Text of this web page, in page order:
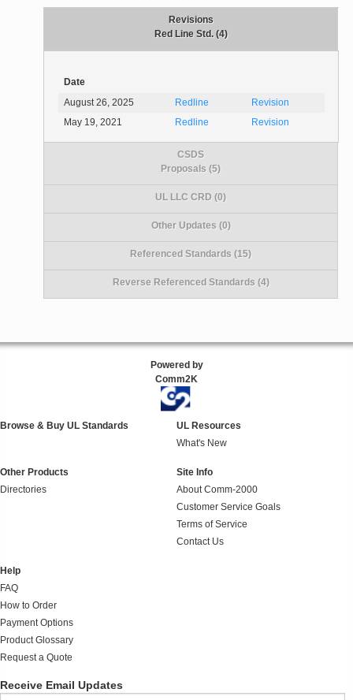
Revisions
Red Line Std. (4)
Date
August 26, 2025
Redline
Revision
May 19, 2021
Redline Revision
CSDS
Proposals (5)
UL LLC CRD (0)
Other Updates (0)
Referenced Standards (15)
Reverse Referenced Standards (4)
Powered by
Comm2K
Browse & Buy UL Standards
UL Resources
What's New
Other Products
Directories
Site Info
About Comm-2000
Customer Service Goals
Terms of Service
Contact Us
Help
FAQ
How to Order
Payment Options
Product Glossary
Request a Quote
Receive Email Updates